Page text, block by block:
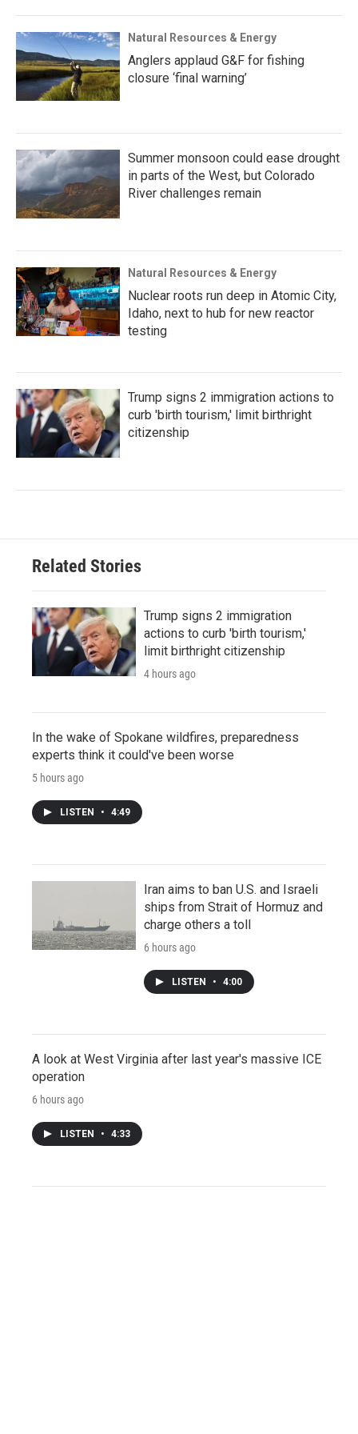
Natural Resources & Energy
Anglers applaud G&F for fishing
closure ‘final warning’
Summer monsoon could ease drought
in parts of the West, but Colorado
River challenges remain
Natural Resources & Energy
Nuclear roots run deep in Atomic City,
Idaho, next to hub for new reactor
testing
Trump signs 2 immigration actions to
curb 'birth tourism,' limit birthright
citizenship
Related Stories
Trump signs 2 immigration
actions to curb 'birth tourism,'
limit birthright citizenship
4 hours ago
In the wake of Spokane wildfires, preparedness
experts think it could've been worse
5 hours ago
LISTEN • 4:49
Iran aims to ban U.S. and Israeli
ships from Strait of Hormuz and
charge others a toll
6 hours ago
LISTEN • 4:00
A look at West Virginia after last year's massive ICE
operation
6 hours ago
LISTEN • 4:33